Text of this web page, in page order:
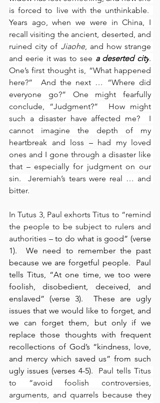
is forced to live with the unthinkable.
Years ago, when we were in China, I
recall visiting the ancient, deserted, and
ruined city of Jiaohe, and how strange
and eerie it was to see a deserted city.
One’s first thought is, “What happened
here?”  And the next … “Where did
everyone go?” One might fearfully
conclude, “Judgment?”  How might
such a disaster have affected me?  I
cannot imagine the depth of my
heartbreak and loss – had my loved
ones and I gone through a disaster like
that – especially for judgment on our
sin.  Jeremiah’s tears were real … and
bitter.
In Tutus 3, Paul exhorts Titus to “remind
the people to be subject to rulers and
authorities – to do what is good” (verse
1).  We need to remember the past
because we are forgetful people.  Paul
tells Titus, “At one time, we too were
foolish, disobedient, deceived, and
enslaved” (verse 3).  These are ugly
issues that we would like to forget, and
we can forget them, but only if we
replace those thoughts with frequent
recollections of God’s “kindness, love,
and mercy which saved us” from such
ugly issues (verses 4-5). Paul tells Titus
to “avoid foolish controversies,
arguments, and quarrels because they